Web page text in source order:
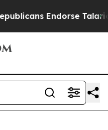
Endorse Talarico At